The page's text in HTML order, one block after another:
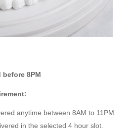
8PM
anytime between 8AM to 11PM
in the selected 4 hour slot.